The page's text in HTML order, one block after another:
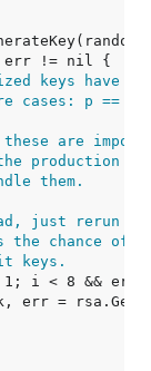
keys have
cases: p == q
are
production
them.
just rerun
the chance of
keys.